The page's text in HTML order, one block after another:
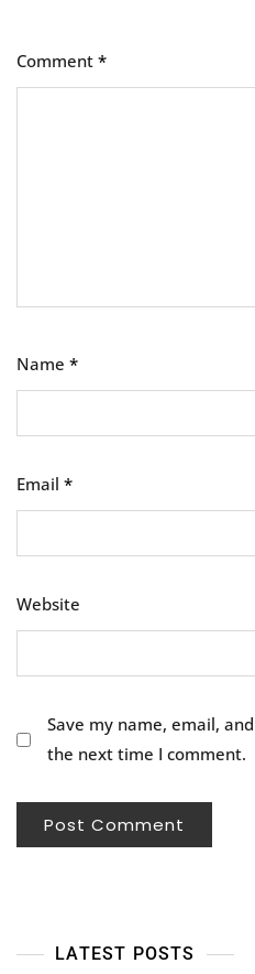
Comment *
Name *
Email *
Website
Save my name, email,
the next time I comment.
LATEST POSTS